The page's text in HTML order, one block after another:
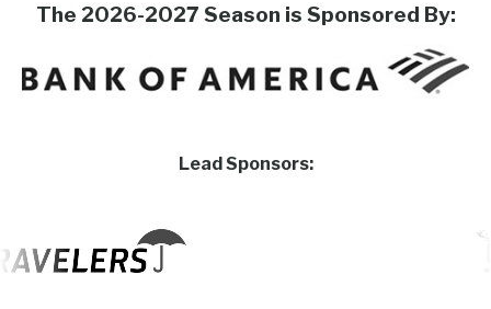
The 2026-2027 Season is Sponsored By:
Lead Sponsors: